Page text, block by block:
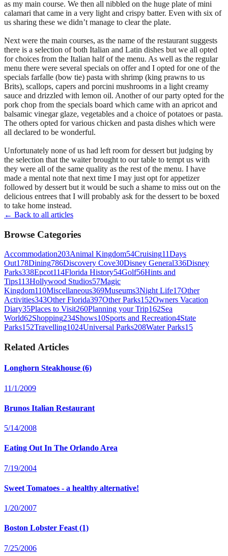
as my main course. We then all nibbled on the huge plate of mini
calamari that came in a very light and crispy batter. Even with six of
us sharing these we didn’t manage to clear the plate.
Next were the main courses, as the name of the restaurant suggests
there is a selection of both Italian and Latin dishes but we all opted
for choices from the Italian half of the menu. As well as the regular
menu there were several specials on offer and I opted for one of the
specials farfalle (bow tie) pasta with shrimp (king prawns to us
Brits), scallops, capers and porcini mushrooms in a light creamy
sauce and drizzled with lemon oil. Another of our party opted for the
pork chop from the specials board which came with an apricot and
balsamic vinegar glaze, vegetables and a choice of potatoes or pasta.
The others opted for various chicken and pasta dishes which were
all declared to be wonderful.
Unfortunately none of us had left room for dessert but judging by
the selection that the waiter brought to our table to tempt us with
they were all of the same quality as the rest of the menu. I have
made a mental note that next time I may just opt for appetizer
followed by dessert but it would be such a shame to miss out on the
delicious entrees that I will probably ask for the dessert to be boxed
to take home instead.
← Back to all articles
Browse Categories
Accommodation203Animal Kingdom54Cruising11Days
Out178Dining786Discovery Cove30Disney General336Disney
Parks338Epcot114Florida History54Golf56Hints and
Tips113Hollywood Studios57Magic
Kingdom110Miscellaneous369Museums3Night Life17Other
Activities343Other Florida397Other Parks152Owners Vacation
Diary35Places to Visit260Planning your Trip162Sea
World62Shopping234Shows10Sports and Recreation4State
Parks152Travelling1024Universal Parks208Water Parks15
Related Articles
Longhorn Steakhouse (6)
11/1/2009
Brunos Italian Restaurant
5/14/2008
Eating Out In The Orlando Area
7/19/2004
Sweet Tomatoes - a healthy alternative!
1/20/2007
Boston Lobster Feast (1)
7/25/2006